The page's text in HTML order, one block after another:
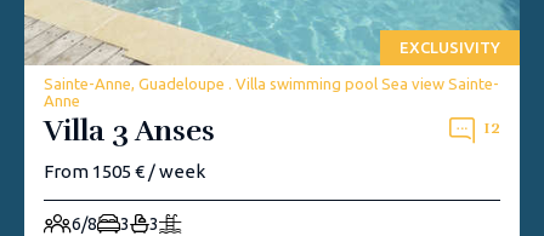
EXCLUSIVITY
Sainte-Anne, Guadeloupe . Villa swimming pool Sea view Sainte-
Anne
Villa 3 Anses 12
From 1505 € / week
6/8 3 3